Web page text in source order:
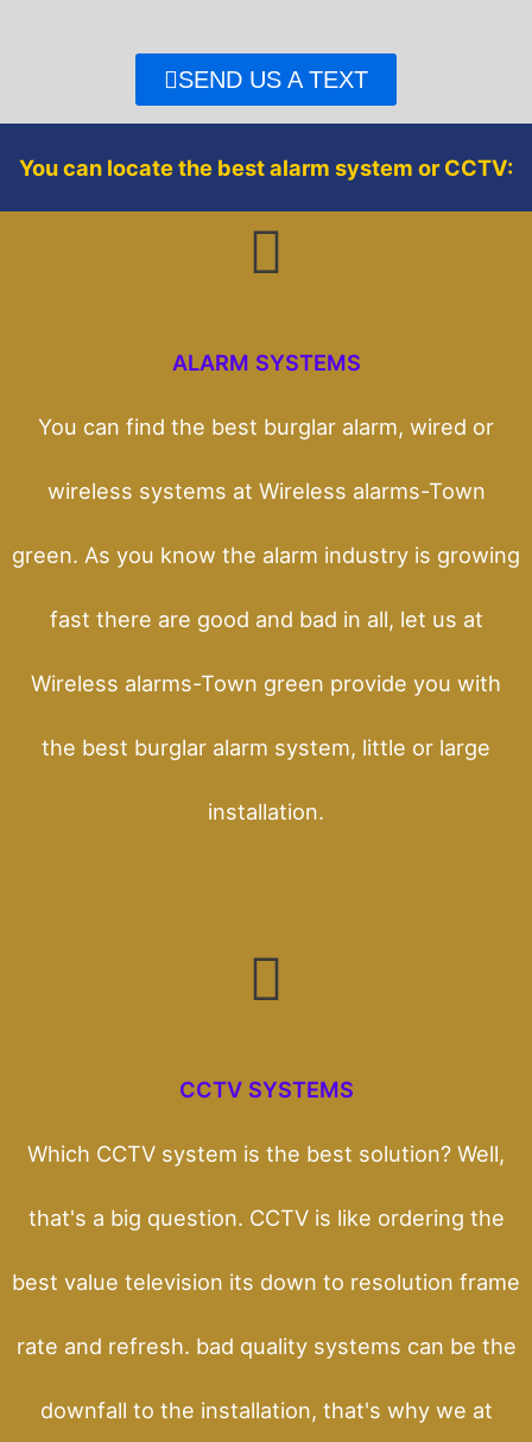
o
k
r
SEND US A TEXT
You can locate the best alarm system or CCTV:
ALARM SYSTEMS
You can find the best burglar alarm, wired or
wireless systems at Wireless alarms-Town
green. As you know the alarm industry is growing
fast there are good and bad in all, let us at
Wireless alarms-Town green provide you with
the best burglar alarm system, little or large
installation.
CCTV SYSTEMS
Which CCTV system is the best solution? Well,
that's a big question. CCTV is like ordering the
best value television its down to resolution frame
rate and refresh. bad quality systems can be the
downfall to the installation, that's why we at